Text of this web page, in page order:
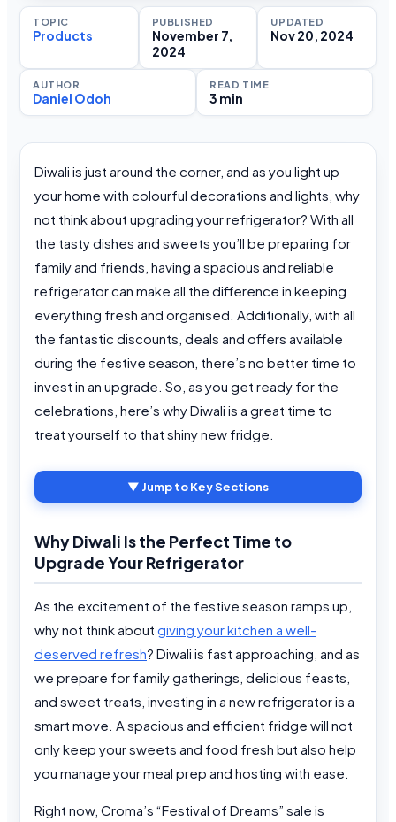
TOPIC
Products
PUBLISHED
November 7,
2024
UPDATED
Nov 20, 2024
AUTHOR
Daniel Odoh
READ TIME
3 min
Diwali is just around the corner, and as you light up
your home with colourful decorations and lights, why
not think about upgrading your refrigerator? With all
the tasty dishes and sweets you’ll be preparing for
family and friends, having a spacious and reliable
refrigerator can make all the difference in keeping
everything fresh and organised. Additionally, with all
the fantastic discounts, deals and offers available
during the festive season, there’s no better time to
invest in an upgrade. So, as you get ready for the
celebrations, here’s why Diwali is a great time to
treat yourself to that shiny new fridge.
▼ Jump to Key Sections
Why Diwali Is the Perfect Time to
Upgrade Your Refrigerator
As the excitement of the festive season ramps up,
why not think about giving your kitchen a well-
deserved refresh? Diwali is fast approaching, and as
we prepare for family gatherings, delicious feasts,
and sweet treats, investing in a new refrigerator is a
smart move. A spacious and efficient fridge will not
only keep your sweets and food fresh but also help
you manage your meal prep and hosting with ease.
Right now, Croma’s “Festival of Dreams” sale is